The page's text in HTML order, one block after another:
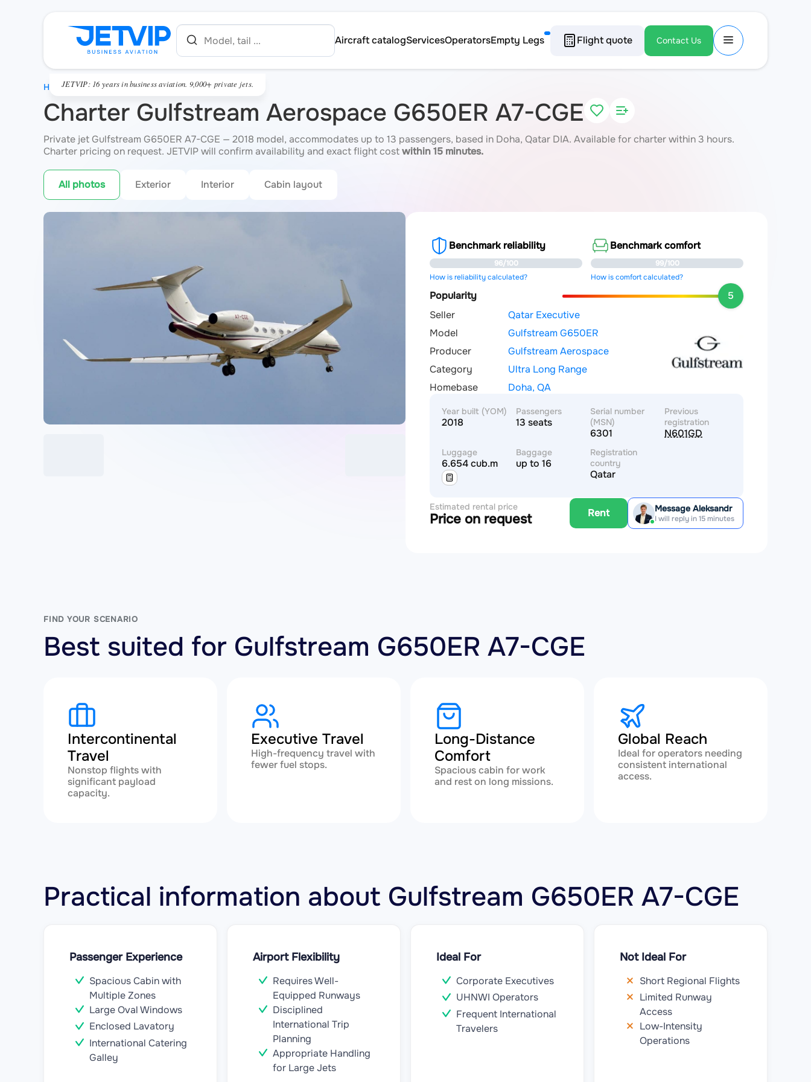
Aircraft catalogServicesOperatorsEmpty Legs Flight quote Contact Us
JETVIP: 16 years in business aviation. 9,000+ private jets.
Charter Gulfstream Aerospace G650ER A7-CGE
Private jet Gulfstream G650ER A7-CGE — 2018 model, accommodates up to 13 passengers, based in Doha, Qatar DIA. Available for charter within 3 hours.
Charter pricing on request. JETVIP will confirm availability and exact flight costwithin 15 minutes.
All photos Exterior Interior Cabin layout
Benchmark reliability
96/100
How is reliability calculated?
Benchmark comfort
99/100
How is comfort calculated?
Popularity
5
Seller
Qatar Executive
Model
Gulfstream G650ER
Producer
Gulfstream Aerospace
Category
Ultra Long Range
Homebase
Doha, QA
Year built (YOM)
2018
Passengers
13 seats
Serial number
(MSN)
6301
Previous
registration
N601GD
Luggage
6.654 cub.m
Baggage
up to 16
Registration
country
Qatar
Estimated rental price
Price on request Rent Message Aleksandr
I will reply in 15 minutes
FIND YOUR SCENARIO
Best suited for Gulfstream G650ER A7-CGE
Intercontinental
Travel
Nonstop flights with
significant payload
capacity.
Executive Travel
High-frequency travel with
fewer fuel stops.
Long-Distance
Comfort
Spacious cabin for work
and rest on long missions.
Global Reach
Ideal for operators needing
consistent international
access.
Practical information about Gulfstream G650ER A7-CGE
Passenger Experience
Spacious Cabin with
Multiple Zones
Large Oval Windows
Enclosed Lavatory
International Catering
Galley
Airport Flexibility
Requires Well-
Equipped Runways
Disciplined
International Trip
Planning
Appropriate Handling
for Large Jets
Ideal For
Corporate Executives
UHNWI Operators
Frequent International
Travelers
Not Ideal For
Short Regional Flights
Limited Runway
Access
Low-Intensity
Operations
HOME